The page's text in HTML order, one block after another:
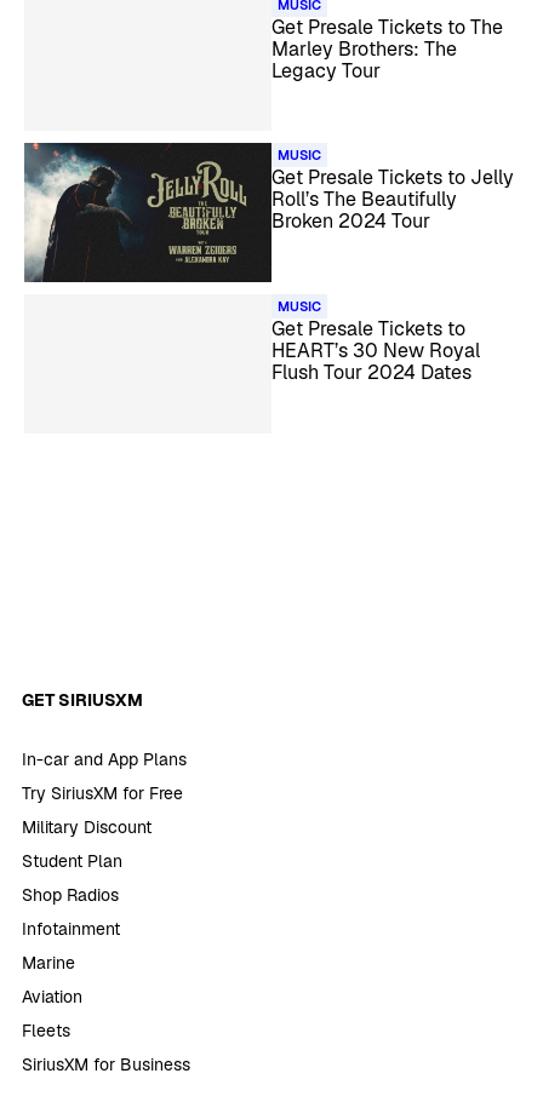
MUSIC
Get Presale Tickets to The
Marley Brothers: The
Legacy Tour
MUSIC
Get Presale Tickets to Jelly
Roll’s The Beautifully
Broken 2024 Tour
MUSIC
Get Presale Tickets to
HEART’s 30 New Royal
Flush Tour 2024 Dates
GET SIRIUSXM
In-car and App Plans
Try SiriusXM for Free
Military Discount
Student Plan
Shop Radios
Infotainment
Marine
Aviation
Fleets
SiriusXM for Business